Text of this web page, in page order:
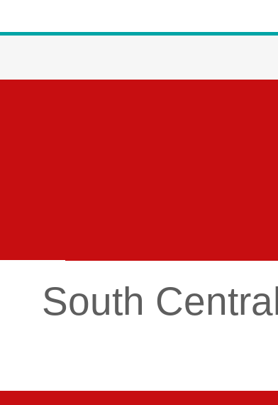
South